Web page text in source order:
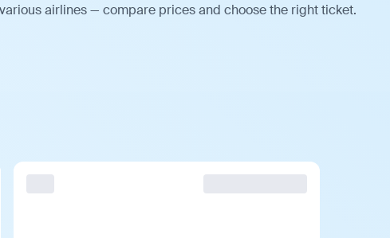
airlines — compare prices and choose the right ticket.